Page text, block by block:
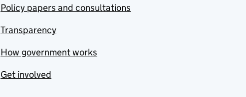
Policy papers and consultations
Transparency
How government works
Get involved